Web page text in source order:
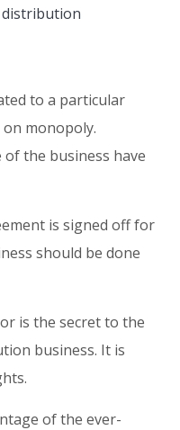
distribution
to a particular
monopoly.
the business have
is signed off for
should be done
is the secret to the
business. It is
of the ever-